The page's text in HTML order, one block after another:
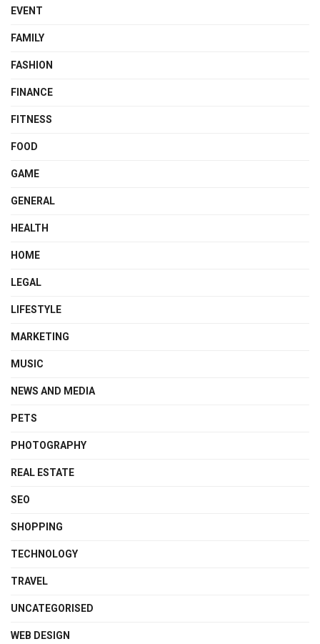
EVENT
FAMILY
FASHION
FINANCE
FITNESS
FOOD
GAME
GENERAL
HEALTH
HOME
LEGAL
LIFESTYLE
MARKETING
MUSIC
NEWS AND MEDIA
PETS
PHOTOGRAPHY
REAL ESTATE
SEO
SHOPPING
TECHNOLOGY
TRAVEL
UNCATEGORISED
WEB DESIGN